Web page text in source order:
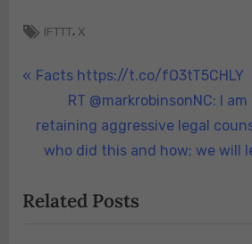
Tags:
IFTTT, X
Post
navigation
P
e
o
Facts https://t.co/fO3tT5CHLY
N
e
x
P
RT @markrobinsonNC: I
retaining aggressive legal
who did this and how; we will
Related Posts